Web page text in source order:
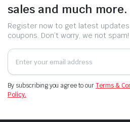
sales and much more.
Register now to get latest
coupons. Don’t worry, we not spam!
By subscribing you agree to ourTerms &
Policy.